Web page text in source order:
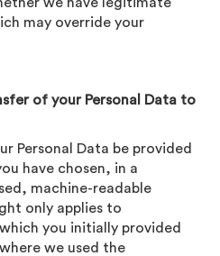
may override your
of your Personal Data to
Personal Data be provided
have chosen, in a
machine-readable
only applies to
you initially provided
we used the